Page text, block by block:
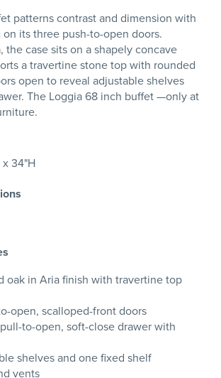
patterns contrast and dimension with
its three push-to-open doors.
the case sits on a shapely concave
a travertine stone top with rounded
open to reveal adjustable shelves
The Loggia 68 inch buffet —only at
34"H
oak in Aria finish with travertine top
open, scalloped-front doors
to-open, soft-close drawer with
shelves and one fixed shelf
vents